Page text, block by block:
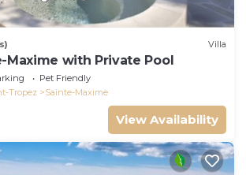
Villa
Maxime with Private Pool
Pet Friendly
Tropez
Sainte-Maxime
View Availability